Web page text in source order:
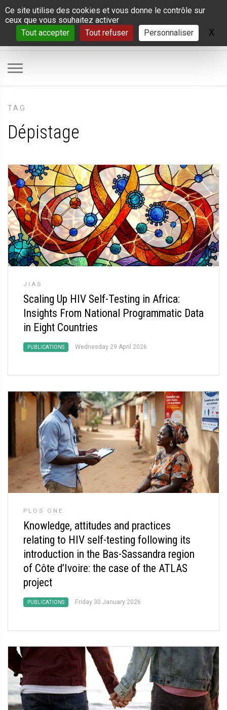
Panneau de gestion des cookies
Ce site utilise des cookies et vous donne le contrôle sur
ceux que vous souhaitez activer
Tout accepter
Tout refuser Personnaliser X
TAG
Dépistage
JIAS
Scaling Up HIV Self-Testing in Africa:
Insights From National Programmatic Data
in Eight Countries
PUBLICATIONS Wednesday 29 April 2026
PLOS ONE
Knowledge, attitudes and practices
relating to HIV self-testing following its
introduction in the Bas-Sassandra region
of Côte d’Ivoire: the case of the ATLAS
project
PUBLICATIONS Friday 30 January 2026